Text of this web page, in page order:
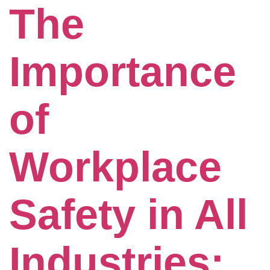
The
Importance
of
Workplace
Safety in All